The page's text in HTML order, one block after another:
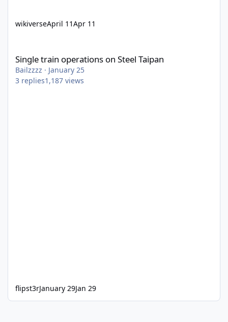
wikiverseApril 11Apr 11
Single train operations on Steel Taipan
Bailzzzz · January 25
3 replies1,187 views
flipst3rJanuary 29Jan 29